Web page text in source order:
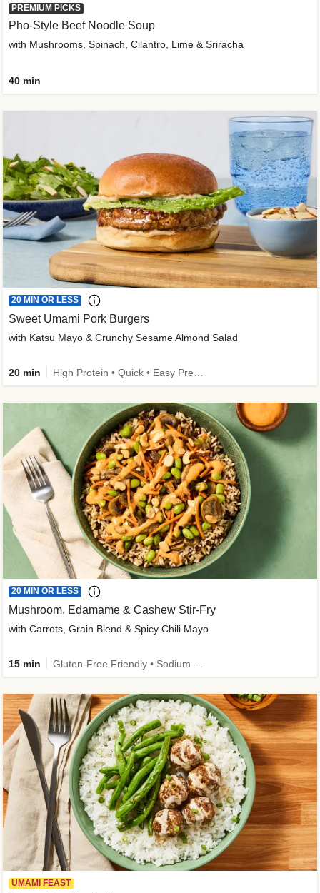
PREMIUM PICKS
Pho-Style Beef Noodle Soup
with Mushrooms, Spinach, Cilantro, Lime & Sriracha
40 min
20 MIN OR LESS
Sweet Umami Pork Burgers
with Katsu Mayo & Crunchy Sesame Almond Salad
20 min
20 MIN OR LESS
Mushroom, Edamame & Cashew Stir-Fry
with Carrots, Grain Blend & Spicy Chili Mayo
15 min
UMAMI FEAST